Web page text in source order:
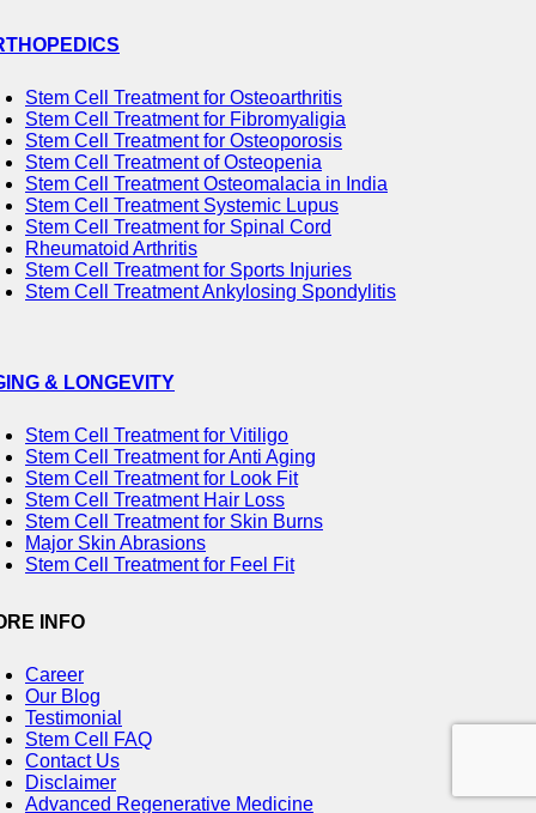
Stem Cell Treatment for Osteoarthritis
Stem Cell Treatment for Fibromyaligia
Stem Cell Treatment for Osteoporosis
Stem Cell Treatment of Osteopenia
Stem Cell Treatment Osteomalacia in India
Stem Cell Treatment Systemic Lupus
Stem Cell Treatment for Spinal Cord
Rheumatoid Arthritis
Stem Cell Treatment for Sports Injuries
Stem Cell Treatment Ankylosing Spondylitis
& LONGEVITY
Stem Cell Treatment for Vitiligo
Stem Cell Treatment for Anti Aging
Stem Cell Treatment for Look Fit
Stem Cell Treatment Hair Loss
Stem Cell Treatment for Skin Burns
Major Skin Abrasions
Stem Cell Treatment for Feel Fit
INFO
Career
Our Blog
Testimonial
Stem Cell FAQ
Contact Us
Disclaimer
Advanced Regenerative Medicine